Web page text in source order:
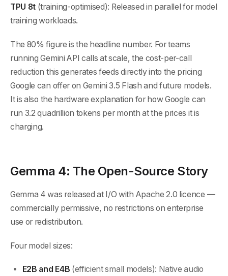
TPU 8t (training-optimised): Released in parallel for model
training workloads.
The 80% figure is the headline number. For teams
running Gemini API calls at scale, the cost-per-call
reduction this generates feeds directly into the pricing
Google can offer on Gemini 3.5 Flash and future models.
It is also the hardware explanation for how Google can
run 3.2 quadrillion tokens per month at the prices it is
charging.
Gemma 4: The Open-Source Story
Gemma 4 was released at I/O with Apache 2.0 licence —
commercially permissive, no restrictions on enterprise
use or redistribution.
Four model sizes:
E2B and E4B (efficient small models): Native audio